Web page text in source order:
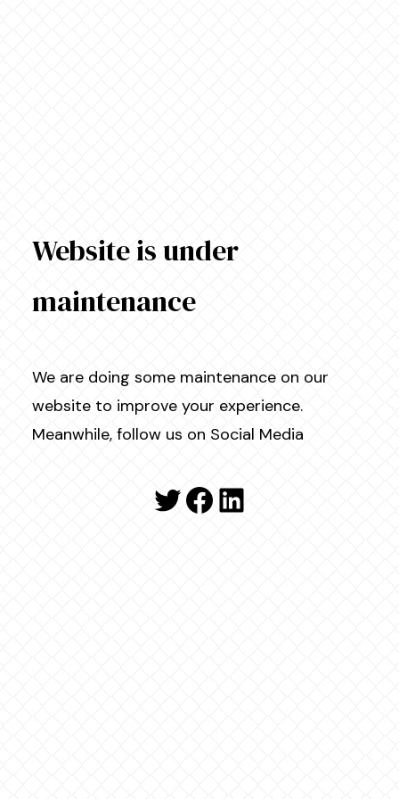
Website is under
maintenance
We are doing some maintenance on our
website to improve your experience.
Meanwhile, follow us on Social Media
Twitter
Facebook
LinkedIn